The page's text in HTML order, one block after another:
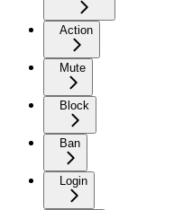
Action
Mute
Block
Ban
Login